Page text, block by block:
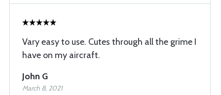
Vary easy to use. Cutes through all the grime I
have on my aircraft.
John G
March 8, 2021